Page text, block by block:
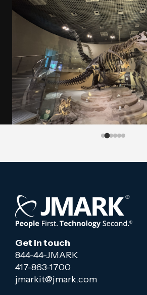
Get in touch
844-44-JMARK
417-863-1700
jmarkit@jmark.com